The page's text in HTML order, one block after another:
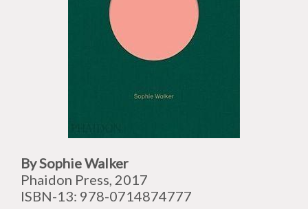
By Sophie Walker
Phaidon Press, 2017
ISBN-13: 978-0714874777